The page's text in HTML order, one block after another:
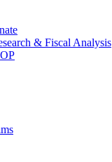
& Fiscal Analysis